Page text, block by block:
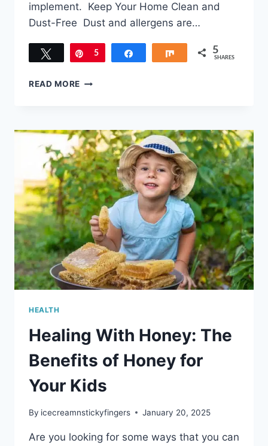
implement. Keep Your Home Clean and
Dust-Free Dust and allergens are…
Tweet Pin
5 Share 5
SHARES
READ MORE 5
YOUR
CHILDS
RESPIRATORY
HEALTH
HEALTH
Healing With Honey: The
Benefits of Honey for
Your Kids
By icecreamnstickyfingers January 20, 2025
Are you looking for some ways that you can